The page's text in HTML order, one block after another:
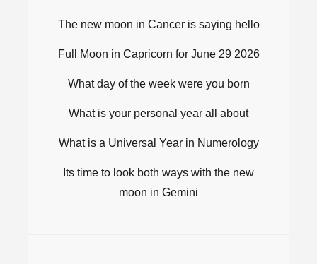
The new moon in Cancer is saying hello
Full Moon in Capricorn for June 29 2026
What day of the week were you born
What is your personal year all about
What is a Universal Year in Numerology
Its time to look both ways with the new
moon in Gemini